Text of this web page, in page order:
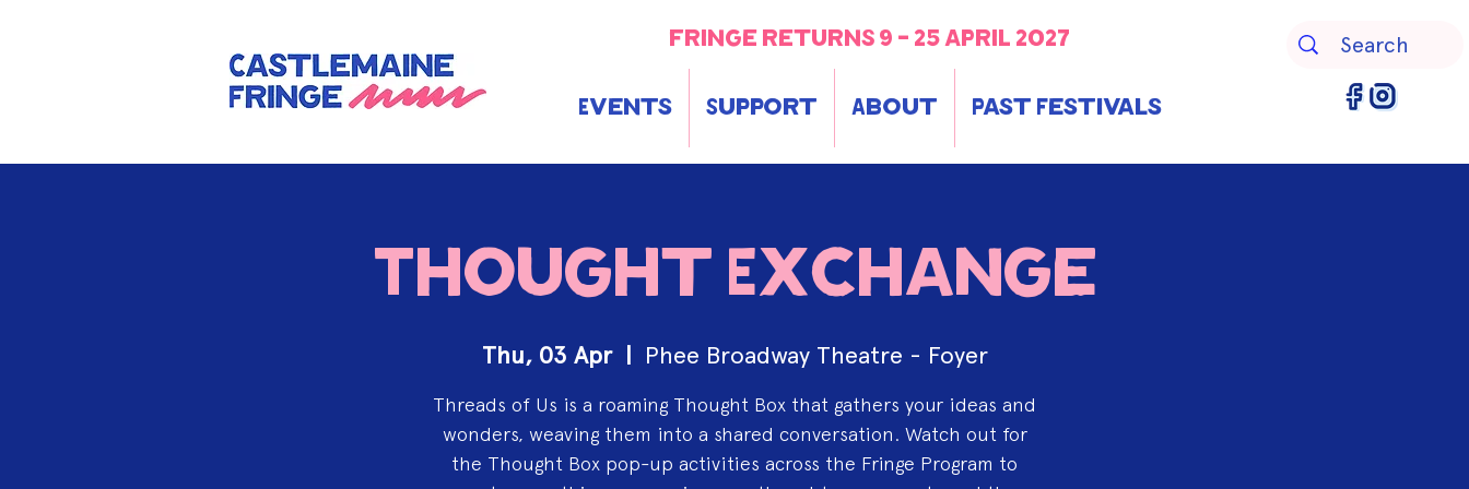
fringe returns 9 - 25 april 2027
Events Support About Past Festivals
Thought Exchange
Thu, 03 Apr
  |
Phee Broadway Theatre - Foyer
Threads of Us is a roaming Thought Box that gathers your ideas and
wonders, weaving them into a shared conversation. Watch out for
the Thought Box pop-up activities across the Fringe Program to